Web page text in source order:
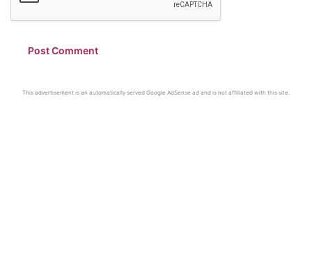
This advertisement is an automatically served Google AdSense ad and is not affiliated with this site.